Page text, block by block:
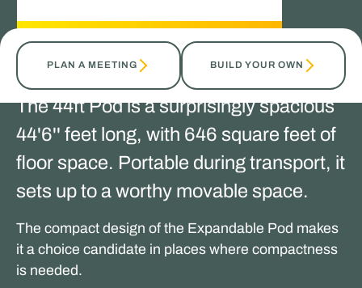
TALK TO OUR EXPERTS
PLAN A MEETING BUILD YOUR OWN
The 44ft Pod is a surprisingly spacious
44'6'' feet long, with 646 square feet of
floor space. Portable during transport, it
sets up to a worthy movable space.
The compact design of the Expandable Pod makes
it a choice candidate in places where compactness
is needed.